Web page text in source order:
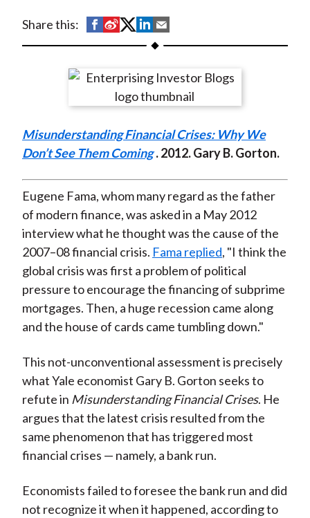
Share this:
S
h
r
n
F
c
e
b
o
o
k
S
h
r
e
n
W
i
b
o
S
h
r
e
n
T
i
t
t
e
r
(
X
)
S
h
r
e
n
L
n
k
e
d
I
n
h
r
e
y
E
a
i
l
Misunderstanding Financial Crises: Why We
Don’t See Them Coming . 2012. Gary B. Gorton.
Eugene Fama, whom many regard as the father
of modern finance, was asked in a May 2012
interview what he thought was the cause of the
2007–08 financial crisis. Fama replied, "I think the
global crisis was first a problem of political
pressure to encourage the financing of subprime
mortgages. Then, a huge recession came along
and the house of cards came tumbling down."
This not-unconventional assessment is precisely
what Yale economist Gary B. Gorton seeks to
refute in Misunderstanding Financial Crises. He
argues that the latest crisis resulted from the
same phenomenon that has triggered most
financial crises — namely, a bank run.
Economists failed to foresee the bank run and did
not recognize it when it happened, according to